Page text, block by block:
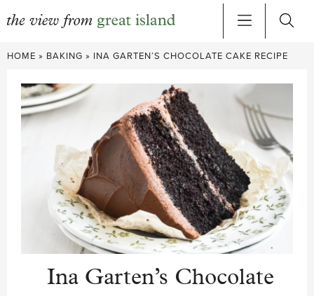
Skip
content
HOME » BAKING » INA GARTEN’S CHOCOLATE CAKE RECIPE
Ina Garten’s Chocolate